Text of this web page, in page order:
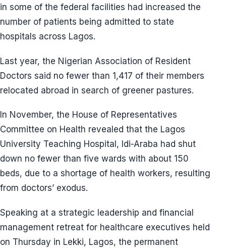
in some of the federal facilities had increased the
number of patients being admitted to state
hospitals across Lagos.
Last year, the Nigerian Association of Resident
Doctors said no fewer than 1,417 of their members
relocated abroad in search of greener pastures.
In November, the House of Representatives
Committee on Health revealed that the Lagos
University Teaching Hospital, Idi-Araba had shut
down no fewer than five wards with about 150
beds, due to a shortage of health workers, resulting
from doctors’ exodus.
Speaking at a strategic leadership and financial
management retreat for healthcare executives held
on Thursday in Lekki, Lagos, the permanent